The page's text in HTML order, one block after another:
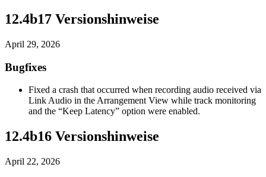
12.4b17 Versionshinweise
April 29, 2026
Bugfixes
Fixed a crash that occurred when recording audio received via
Link Audio in the Arrangement View while track monitoring
and the “Keep Latency” option were enabled.
12.4b16 Versionshinweise
April 22, 2026